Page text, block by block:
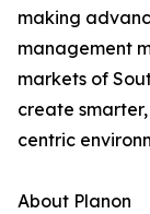
making
management
markets of
create
centric
About Planon